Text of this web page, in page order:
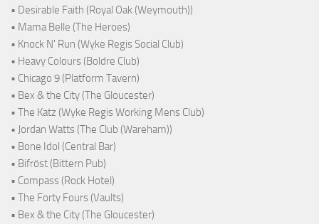
• Desirable Faith (Royal Oak (Weymouth))
• Mama Belle (The Heroes)
• Knock N' Run (Wyke Regis Social Club)
• Heavy Colours (Boldre Club)
• Chicago 9 (Platform Tavern)
• Bex & the City (The Gloucester)
• The Katz (Wyke Regis Working Mens Club)
• Jordan Watts (The Club (Wareham))
• Bone Idol (Central Bar)
• Bifröst (Bittern Pub)
• Compass (Rock Hotel)
• The Forty Fours (Vaults)
• Bex & the City (The Gloucester)